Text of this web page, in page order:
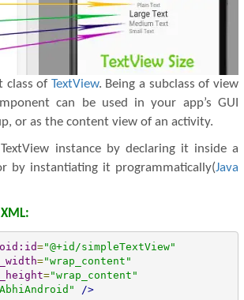
class of TextView. Being a subclass of view
can be used in your app’s GUI
or as the content view of an activity.
instance by declaring it inside a
by instantiating it programmatically(Java
="@+id/simpleTextView"
="wrap_content"
="wrap_content"
/>